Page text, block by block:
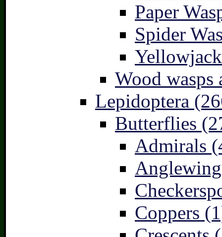
Paper
Spider
Wood
Lepidoptera
Butterflies
Admirals
Coppers